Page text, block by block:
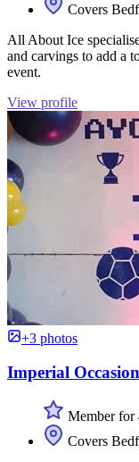
Covers
All About Ice
and carvings to add a
event.
View profile
+3 photos
Imperial
Member for
Covers